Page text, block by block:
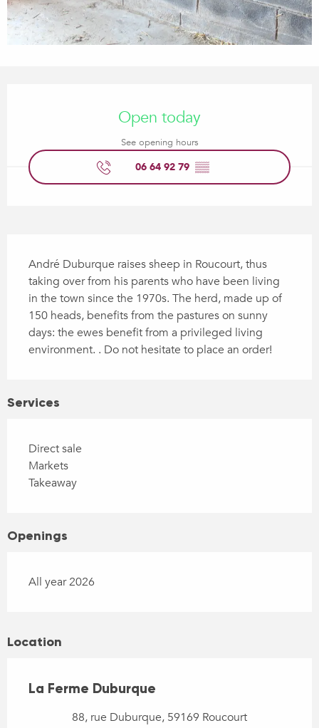
Open today
See opening hours
06 64 92 79 ▒▒
André Duburque raises sheep in Roucourt, thus
taking over from his parents who have been living
in the town since the 1970s. The herd, made up of
150 heads, benefits from the pastures on sunny
days: the ewes benefit from a privileged living
environment. . Do not hesitate to place an order!
Services
Direct sale
Markets
Takeaway
Openings
All year 2026
Location
La Ferme Duburque
88, rue Duburque, 59169 Roucourt